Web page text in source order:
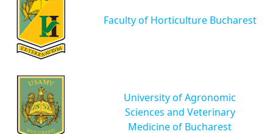
Faculty of Horticulture Bucharest
University of Agronomic
Sciences and Veterinary
Medicine of Bucharest